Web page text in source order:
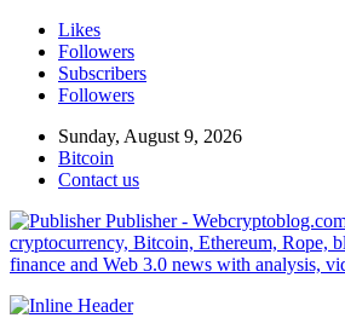
Likes
Followers
Subscribers
Followers
Sunday, August 9, 2026
Bitcoin
Contact us
Publisher -
cryptocurrency, Bitcoin, Ethereum, Rope,
finance and Web 3.0 news with analysis,